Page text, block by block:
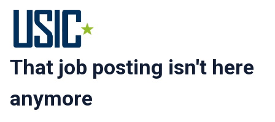
That job posting isn't here
anymore